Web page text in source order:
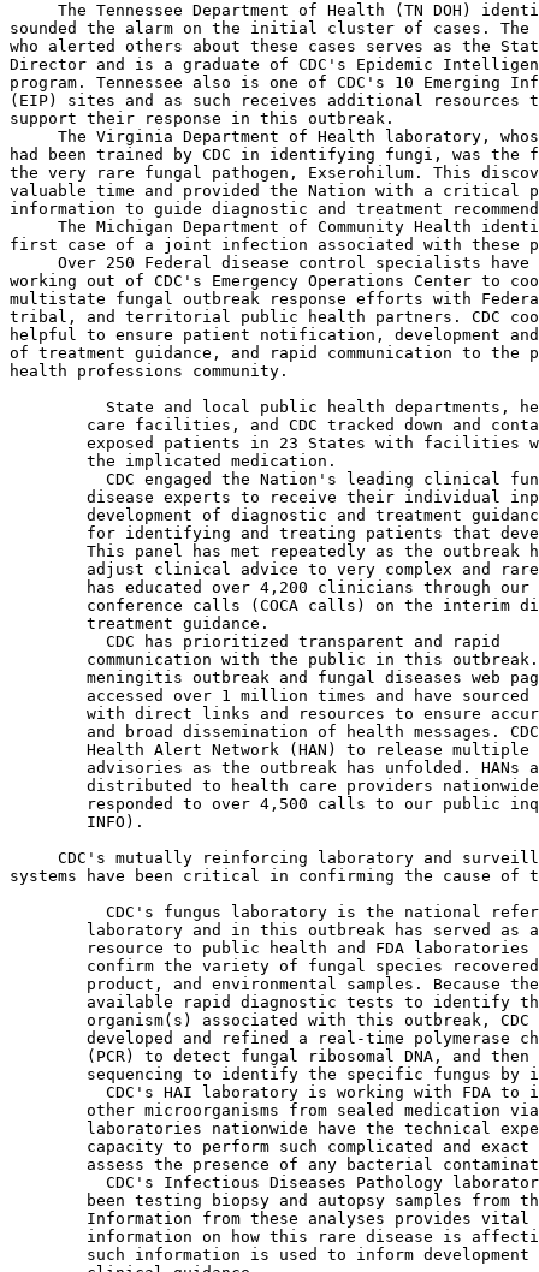
The Tennessee Department of Health (TN DOH)
sounded the alarm on the initial cluster of cases. The
who alerted others about these cases serves as the
Director and is a graduate of CDC's Epidemic
program. Tennessee also is one of CDC's 10 Emerging
(EIP) sites and as such receives additional resources
support their response in this outbreak.
The Virginia Department of Health laboratory,
had been trained by CDC in identifying fungi, was
the very rare fungal pathogen, Exserohilum. This
valuable time and provided the Nation with a critical
information to guide diagnostic and treatment
The Michigan Department of Community Health
first case of a joint infection associated with these
Over 250 Federal disease control specialists have
working out of CDC's Emergency Operations Center to
multistate fungal outbreak response efforts with
tribal, and territorial public health partners. CDC
helpful to ensure patient notification, development
of treatment guidance, and rapid communication to the
health professions community.
State and local public health departments,
care facilities, and CDC tracked down and
exposed patients in 23 States with facilities
        the implicated medication.
CDC engaged the Nation's leading clinical
disease experts to receive their individual
development of diagnostic and treatment
for identifying and treating patients that
This panel has met repeatedly as the outbreak
adjust clinical advice to very complex and
has educated over 4,200 clinicians through
conference calls (COCA calls) on the interim
        treatment guidance.
  CDC has prioritized transparent and rapid
communication with the public in this
meningitis outbreak and fungal diseases web
accessed over 1 million times and have
with direct links and resources to ensure
and broad dissemination of health messages.
Health Alert Network (HAN) to release
advisories as the outbreak has unfolded. HANs
distributed to health care providers
responded to over 4,500 calls to our public
        INFO).
CDC's mutually reinforcing laboratory and
systems have been critical in confirming the cause of
CDC's fungus laboratory is the national
laboratory and in this outbreak has served as
resource to public health and FDA
confirm the variety of fungal species
product, and environmental samples. Because
available rapid diagnostic tests to identify
organism(s) associated with this outbreak,
developed and refined a real-time polymerase
(PCR) to detect fungal ribosomal DNA, and
sequencing to identify the specific fungus by
CDC's HAI laboratory is working with FDA to
other microorganisms from sealed medication
laboratories nationwide have the technical
capacity to perform such complicated and
assess the presence of any bacterial
CDC's Infectious Diseases Pathology laboratory has 
        been testing biopsy and autopsy samples from the outbreak. 
        Information from these analyses provides vital clinical 
        information on how this rare disease is affecting patients, and 
        such information is used to inform development of CDC's interim 
        clinical guidance.
                       evolution of the outbreak
    On September 18, an astute clinician alerts the Tennessee 
Department of Health (TN DOH) of a patient with culture-confirmed 
Aspergillus fumigatus meningitis after epidural steroid injection at an 
ambulatory surgical center (ASC).\1\ The patient received an epidural 
steroid injection on July 30 and was admitted to the hospital in late 
August.
---------------------------------------------------------------------------
    \1\ www.cdc.gov/mmwr/preview/mmwrhtml/
mm61e1012a1.htm?s_cid=mm61e1012a1_w.
---------------------------------------------------------------------------
    This type of infection is exceedingly rare, and we are extremely 
fortunate that the clinician chose to test the patient's cerebrospinal 
fluid (CSF) for a possible fungal infection (which is not a routine 
test ordered by clinicians) and then notify the State health department 
when those results came back positive. After further consultation with 
the clinician in Tennessee, the TN DOH contacts CDC on September 20 to 
ask if CDC has received similar reports of unexplained fungal 
meningitis infections. CDC relays that it had not received reports of 
unexplained fungal meningitis infections and recommends that the TN DOH 
conduct a site visit to the ambulatory surgical center where the 
epidural injection was administered.
    On Friday, September 21, the TN DOH follows up with CDC about the 
results of the site visit. TN DOH relays that multiple products and 
exposures could be the source of the infection, including epidural 
injection tray kits, preservative-free contrast media, povidone-iodine, 
lidocaine, and preservative-free MPA from NECC.\2\ External 
contamination of supplies in a common storage area at the ASC was also 
considered as a possible source of infection. CDC recommends that TN 
DOH continue to gather detailed information, including lot numbers on 
all of the products and sources of exposure, to facilitate further 
investigation. Over the weekend, the TN DOH works with the ASC and area 
hospitals to gather additional information and checks if there are any 
other Aspergillus or unexplained meningitis cases.
---------------------------------------------------------------------------
    \2\ Kainer, M., et al. Outbreak of Neuroinvasive Fungal Infections 
Associated with Epidural Steroid Injections, Tennessee, 2012.
---------------------------------------------------------------------------
    On Monday, September 24, CDC and TN DOH discuss the investigation. 
The discussion focuses on additional patients with meningitis from the 
same ASC with similar procedures and product exposures uncovered by the 
TN DOH over the weekend. CSF cultures from the additional patients with 
meningitis were negative, but all presented with a clinical picture 
similar to the index patient. CDC and TN DOH coordinate on next steps 
of the investigation. The TN DOH contacts the Massachusetts Department 
of Public Health (MA DPH) in an effort to obtain more information about 
NECC and its products. TN DOH notifies MA DPH about its cluster of 
meningitis cases following epidural steroid injections \3\ and that use 
of MPA distributed by NECC is one of the common exposures under 
investigation.
---------------------------------------------------------------------------
    \3\ Kainer, M., et al. Outbreak of Neuroinvasive Fungal Infections 
Associated with Epidural Steroid Injections, Tennessee, 2012.
---------------------------------------------------------------------------
    On Tuesday, September 25, CDC notifies FDA that CDC and the TN DOH 
are investigating a cluster of meningitis cases in a single ASC in 
Tennessee that may be related to product contamination. CDC notes that 
they are investigating several product exposures as possible sources of 
infection. Also on Tuesday, the MA DPH and the MA Board of Pharmacy 
organize a call with NECC, the TN DOH, and CDC to inform NECC of the 
ongoing investigation and inquire about product information and adverse 
event reporting. Public health authorities learn about how the MPA 
steroid is prepared, request distribution lists for the three lots \4\ 
identified by the TN DOH and inquire about any reports of illnesses 
related to MPA.\5\ NECC states that it has not received reports of 
illnesses and that sterility testing, as well as environmental 
monitoring, has not demonstrated any concerning results. The MA Board 
of Pharmacy asks if NECC has a voluntary recall process in place if the 
investigation confirms contamination. NECC affirms that it does have a 
voluntary recall process in place.
---------------------------------------------------------------------------
    \4\ Lot #05212012@68, BUD 11/17/2012; Lot #06292012@26, BUD 12/26/
2012; Lot #08102012
@51, BUD 2/6/2013.
    \5\ www.cdc.gov/mmwr/preview/mmwrhtml/
mm61e1012a1.htm's_cid=mm61e1012a1_w.
---------------------------------------------------------------------------
    The following day (September 26), the MA Board of Pharmacy 
initiates an inspection of NECC \6\ and NECC issues a voluntary recall 
of the three lots of MPA identified by the TN DOH. Approximately 3,000 
doses of MPA are quarantined or returned.\7\ CDC is provided an invoice 
list of all facilities that received possibly contaminated lots and 
begins work with TN DOH and other State health departments to contact 
other clinics from the NECC distribution list to see if they are aware 
of any meningitis cases of unknown etiology. CDC also provides an 
update to FDA about the NECC call and informs FDA that NECC initiated a 
voluntary recall of the three lots of MPA though there was no specific 
evidence of product contamination. CDC asks FDA to query MedWatch 
reports for any related cases; the MedWatch query ultimately identifies 
the previously known cases from the Tennessee ASC. During this time, 
CDC continues to pursue other possible sources of the outbreak and 
contacts the New York Department of Health for assistance in contacting 
the company that produced the epidural injection trays used at the 
Tennessee ASC.
---------------------------------------------------------------------------
    \6\ MA DPH NECC Preliminary Investigation Findings: ``. . . 
investigators found NECC employees cleaning sterile compounding areas 
and conducting environmental testing. MA DPH investigators also 
detected signs of bleach decontamination in the compounding areas.''
    \7\ MA DPH NECC Preliminary Investigation Findings.
---------------------------------------------------------------------------
    On September 27, FDA and MA DPH begin coordination for a 
collaborative investigation of NECC.\8\ A case is identified in another 
State \9\ as North Carolina reports its first patient with meningitis 
of unknown etiology following epidural spinal injection to CDC late 
that evening. This is significant because it is the first evidence that 
the exposure may not be isolated to the TN ASC. CDC begins working with 
the TN DOH and NC DOH to identify common exposures in new cases from 
both States which include MPA from NECC as well as the same brands of 
povidone iodine and lidocaine. Of the patients identified thus far, 
only one has a culture-confirmed Aspergillus fungal meningitis 
infection. The additional patients have a similar clinical presentation 
of meningitis as the index case with Aspergillus, but no 
microbiological data yet link them together. The microbiological key 
comes later in the outbreak when the Virginia Department of Health (VA 
DOH) in consultation with CDC's infectious disease pathology laboratory 
links an unexplained death to the outbreak and identifies Exserohilium 
as the fungal pathogen related to that case.
---------------------------------------------------------------------------
    \8\ MA DPH NECC Preliminary Investigation Findings.
    \9\ http://www.cdc.gov/mmwr/preview/mmwrhtml/
mm61e1012a1.htm?s_cid=mm61e1012a1
_w.
---------------------------------------------------------------------------
    On Friday, September 28, CDC requests all 23 States with clinics 
that received the three MPA lots from NECC begin contacting patients 
who received epidural injections to see if there are any other 
meningitis cases of unknown etiology. Through the weekend of September 
29-September 30, CDC posts outbreak information to ClinMicroNet (a 
network of clinical labs)